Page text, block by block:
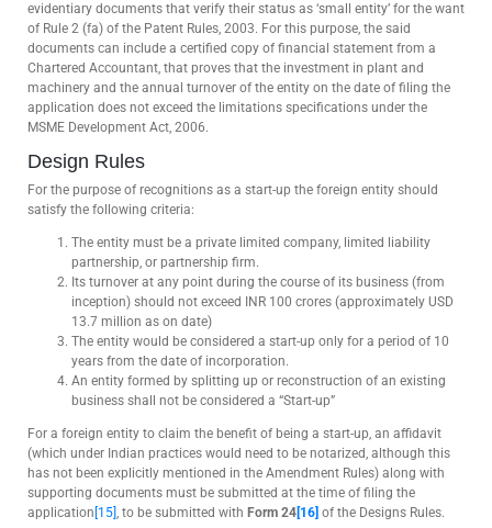
evidentiary documents that verify their status as ‘small entity’ for the want
of Rule 2 (fa) of the Patent Rules, 2003. For this purpose, the said
documents can include a certified copy of financial statement from a
Chartered Accountant, that proves that the investment in plant and
machinery and the annual turnover of the entity on the date of filing the
application does not exceed the limitations specifications under the
MSME Development Act, 2006.
Design Rules
For the purpose of recognitions as a start-up the foreign entity should
satisfy the following criteria:
The entity must be a private limited company, limited liability
partnership, or partnership firm.
Its turnover at any point during the course of its business (from
inception) should not exceed INR 100 crores (approximately USD
13.7 million as on date)
The entity would be considered a start-up only for a period of 10
years from the date of incorporation.
An entity formed by splitting up or reconstruction of an existing
business shall not be considered a “Start-up”
For a foreign entity to claim the benefit of being a start-up, an affidavit
(which under Indian practices would need to be notarized, although this
has not been explicitly mentioned in the Amendment Rules) along with
supporting documents must be submitted at the time of filing the
application [15] , to be submitted with Form 24[16] of the Designs Rules.